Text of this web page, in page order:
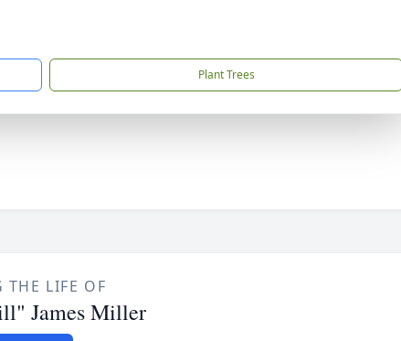
Plant Trees
THE LIFE OF
James Miller